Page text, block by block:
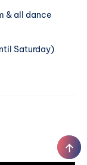
& all dance
Saturday)